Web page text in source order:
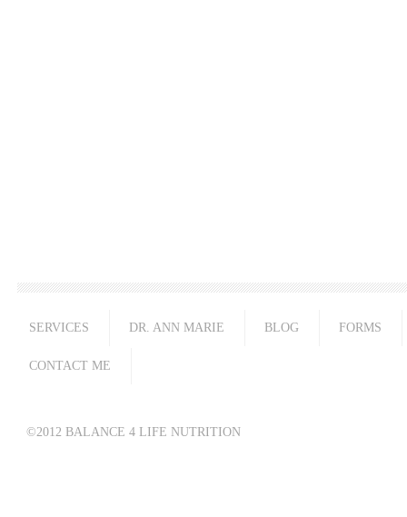
SERVICES DR. ANN MARIE BLOG FORMS
CONTACT ME
©2012 BALANCE 4 LIFE NUTRITION